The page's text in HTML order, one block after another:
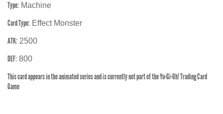
Type: Machine
Card Type: Effect Monster
ATK: 2500
DEF: 800
This card appears in the animated series and is currently not part of the Yu-Gi-Oh! Trading Card
Game